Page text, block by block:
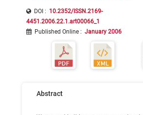
DOI : 10.2352/ISSN.2169-
4451.2006.22.1.art00066_1
Published Online : January 2006
Abstract